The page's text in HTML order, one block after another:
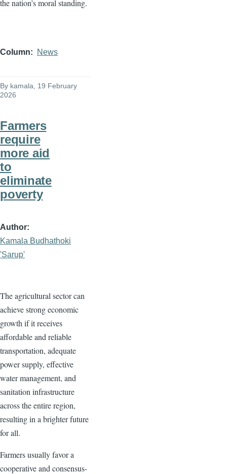
the nation’s moral standing.
Column News
By kamala , 19 February
2026
Farmers
require
more aid
to
eliminate
poverty
Author
Kamala Budhathoki
'Sarup'
The agricultural sector can
achieve strong economic
growth if it receives
affordable and reliable
transportation, adequate
power supply, effective
water management, and
sanitation infrastructure
across the entire region,
resulting in a brighter future
for all.
Farmers usually favor a
cooperative and consensus-